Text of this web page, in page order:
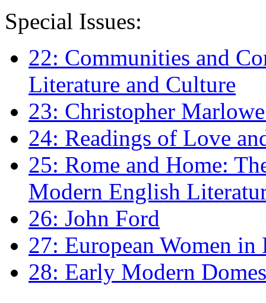
Special Issues:
22: Communities and
Literature and Culture
23: Christopher
24: Readings of Love
25: Rome and Home:
Modern English
26: John Ford
27: European Women
28: Early Modern